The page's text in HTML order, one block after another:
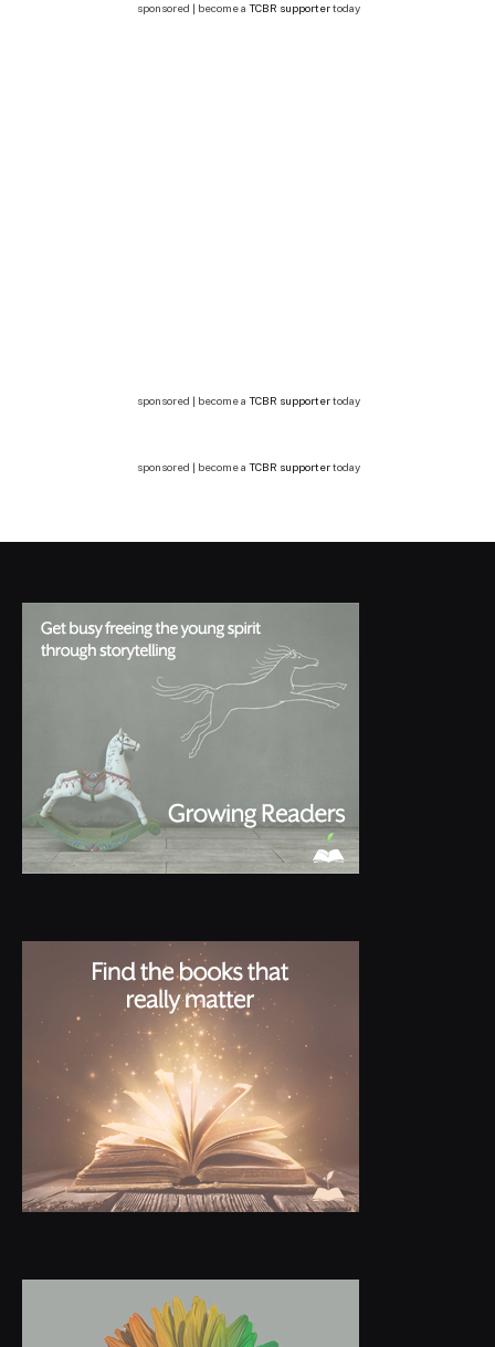
sponsored | become a TCBR supportertoday
sponsored | become a TCBR supportertoday
sponsored | become a TCBR supportertoday